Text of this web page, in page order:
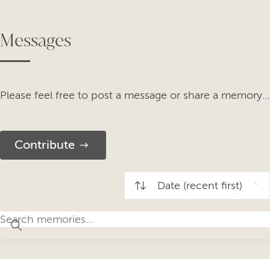
Messages
Please feel free to post a message or share a memory…
Contribute